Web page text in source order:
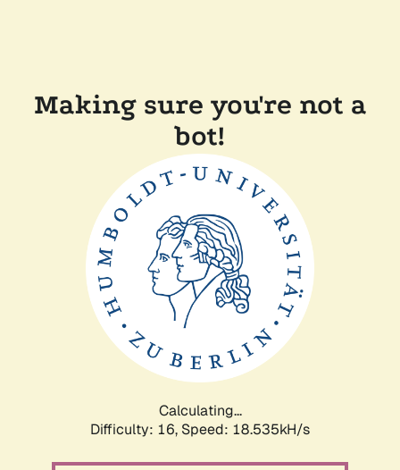
Making sure you're not a
bot!
Calculating...
Difficulty: 16, Speed: 18.535kH/s